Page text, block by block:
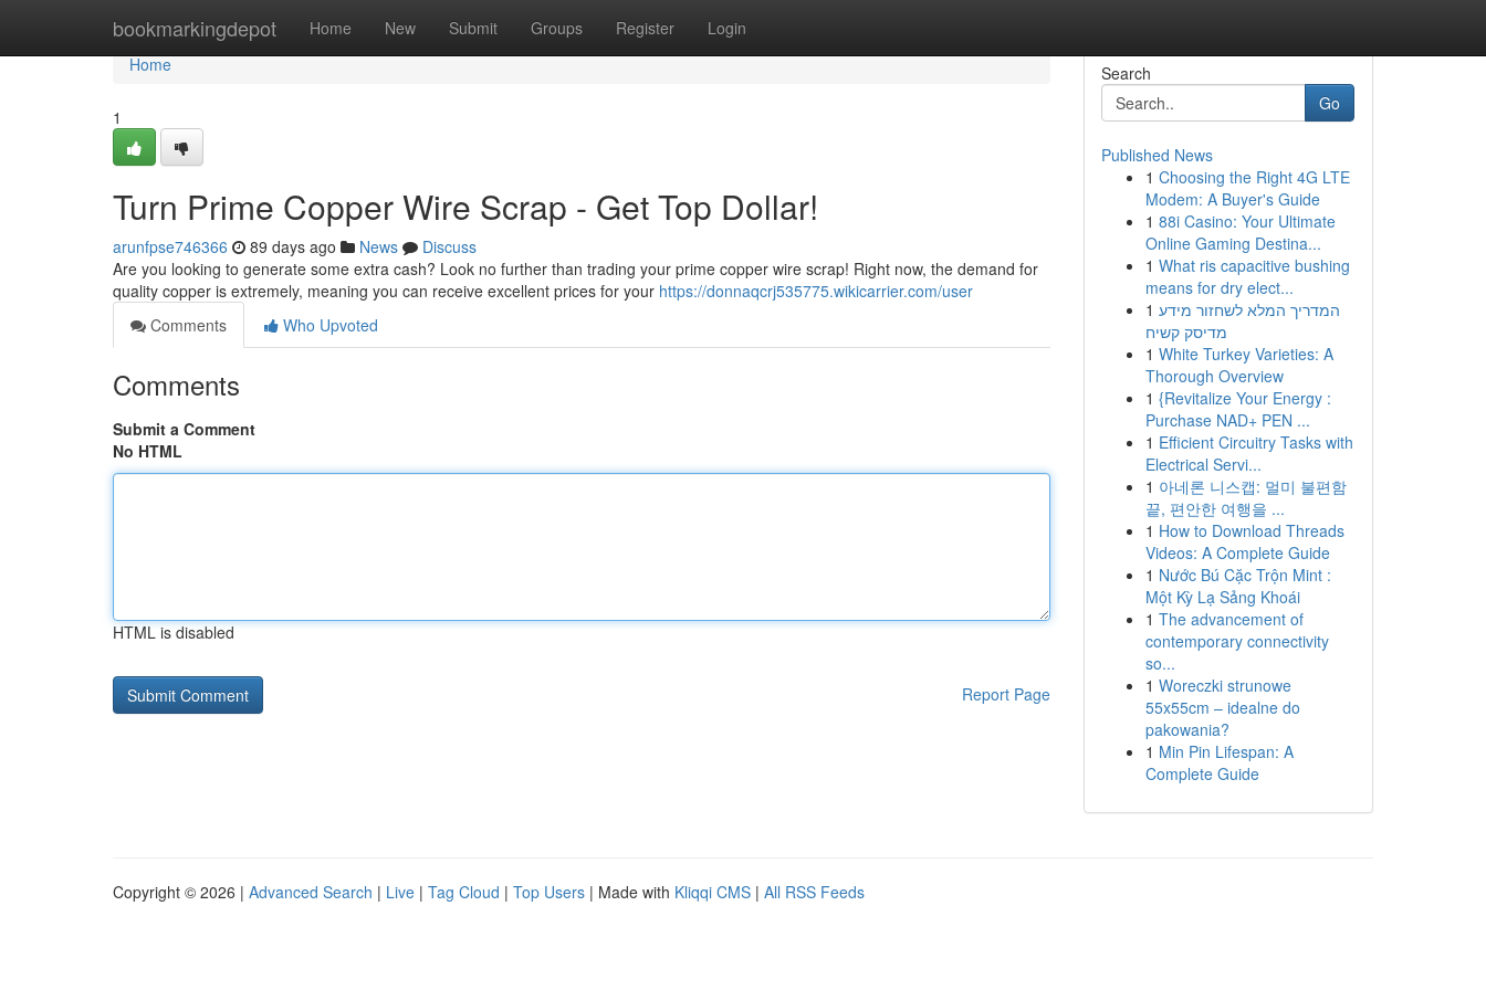
bookmarkingdepot Home New Submit Groups Register Login
Home
Home
1
Turn Prime Copper Wire Scrap - Get Top Dollar!
arunfpse746366 89 days ago News
Discuss
Are you looking to generate some extra cash? Look no further than trading your prime copper wire scrap! Right now, the demand for
quality copper is extremely, meaning you can receive excellent prices for your https://donnaqcrj535775.wikicarrier.com/user
Comments
Who Upvoted
Comments
Submit a Comment
No HTML
HTML is disabled
Report Page
Search
Go
Published News
1 Choosing the Right 4G LTE
Modem: A Buyer's Guide
1 88i Casino: Your Ultimate
Online Gaming Destina...
1 What ris capacitive bushing
means for dry elect...
1 המדריך המלא לשחזור מידע
מדיסק קשיח
1 White Turkey Varieties: A
Thorough Overview
1 {Revitalize Your Energy :
Purchase NAD+ PEN ...
1 Efficient Circuitry Tasks with
Electrical Servi...
1 아네론 니스캡: 멀미 불편함
끝, 편안한 여행을 ...
1 How to Download Threads
Videos: A Complete Guide
1 Nước Bú Cặc Trộn Mint :
Một Kỳ Lạ Sảng Khoái
1 The advancement of
contemporary connectivity
so...
1 Woreczki strunowe
55x55cm – idealne do
pakowania?
1 Min Pin Lifespan: A
Complete Guide
Copyright © 2026 | Advanced Search | Live | Tag Cloud | Top Users | Made with Kliqqi CMS | All RSS Feeds